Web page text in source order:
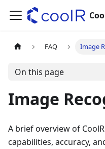
FAQ Image
On this page
Image
A brief overview of
capabilities, accuracy,